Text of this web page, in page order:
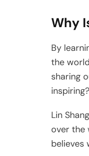
Why
By
the
sharing
inspiring?
Lin
over the
believes